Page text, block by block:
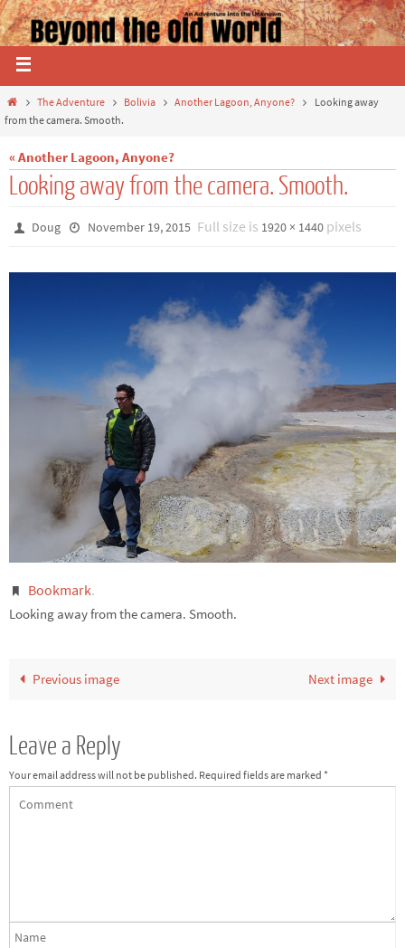
The Adventure Bolivia Another Lagoon, Anyone?
Looking away
from the camera. Smooth.
« Another Lagoon, Anyone?
Looking away from the camera. Smooth.
Doug November 19, 2015 Full size is 1920 × 1440pixels
Bookmark.
Looking away from the camera. Smooth.
Previous image Next image
Leave a Reply
Your email address will not be published. Required fields are marked *